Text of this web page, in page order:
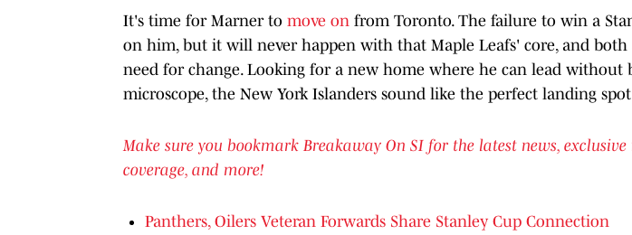
It's time for Marner to move on from Toronto. The failure to win a
on him, but it will never happen with that Maple Leafs' core, and both
need for change. Looking for a new home where he can lead without
microscope, the New York Islanders sound like the perfect landing
Make sure you bookmark Breakaway On SI for the latest news,
coverage, and more!
Panthers, Oilers Veteran Forwards Share Stanley Cup Connection